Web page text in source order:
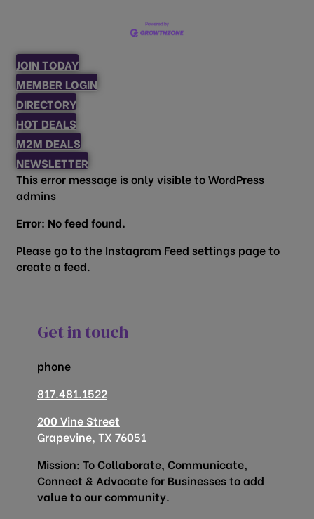
JOIN TODAY
MEMBER LOGIN
DIRECTORY
HOT DEALS
M2M DEALS
NEWSLETTER
This error message is only visible to WordPress
admins
Error: No feed found.
Please go to the Instagram Feed settings page to
create a feed.
Get in touch
phone
817.481.1522
200 Vine Street
Grapevine, TX 76051
Mission: To Collaborate, Communicate,
Connect & Advocate for Businesses to add
value to our community.